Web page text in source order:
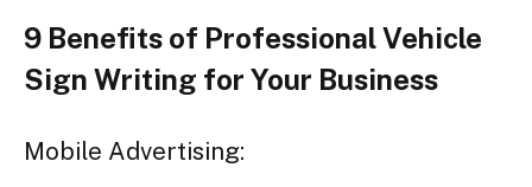
9 Benefits of Professional Vehicle
Sign Writing for Your Business
Mobile Advertising: